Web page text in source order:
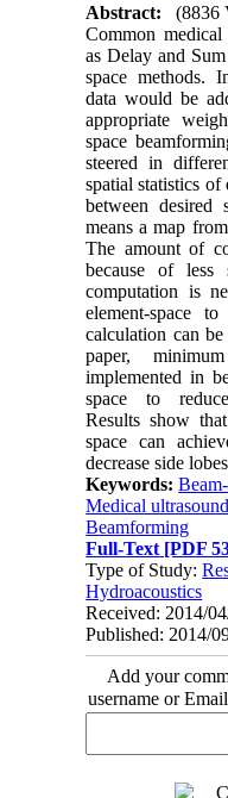
Abstract:
(8836
Common medical
as Delay and
space methods.
data would be
appropriate
space
steered in
spatial statistics of
between desired
means a map
The amount of
because of less
computation is
element-space
calculation can
paper,
implemented in
space to
Results show
space can
decrease side
Keywords:
Medical
Beamforming
Full-Text [PDF
Type of Study:
Hydroacoustics
Received: 2014/
Published: 2014/
Add your
username or